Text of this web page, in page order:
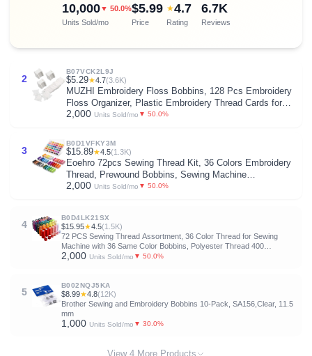
10,000▼ 50.0%
Units Sold/mo
$5.99
Price
★4.7
Rating
6.7K
Reviews
2
B07VCK2L9J
$5.29★4.7(3.6K)
MUZHI Embroidery Floss Bobbins, 128 Pcs Embroidery
Floss Organizer, Plastic Embroidery Thread Cards for
Cross Stitch Thread Holder Sewing Storage(White)
2,000 Units Sold/mo ▼ 50.0%
3
B0D1VFKY3M
$15.89★4.5(1.3K)
Eoehro 72pcs Sewing Thread Kit, 36 Colors Embroidery
Thread, Prewound Bobbins, Sewing Machine
Threads,400 Yards per Spool Polyester Thread for
2,000 Units Sold/mo ▼ 50.0%
4
B0D4LK21SX
$15.95★4.5(1.5K)
72 PCS Sewing Thread Assortment, 36 Color Thread for Sewing
Machine with 36 Same Color Bobbins, Polyester Thread 400
Yards/Spool (72)
2,000 Units Sold/mo ▼ 50.0%
5
B002NQJ5KA
$8.99★4.8(12K)
Brother Sewing and Embroidery Bobbins 10-Pack, SA156,Clear, 11.5
mm
1,000 Units Sold/mo ▼ 30.0%
View 4 More Products